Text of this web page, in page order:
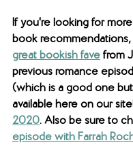
If you're looking for
book recommendations,
great bookish fave from
previous romance
(which is a good one
available here on our
2020. Also be sure to
episode with Farrah